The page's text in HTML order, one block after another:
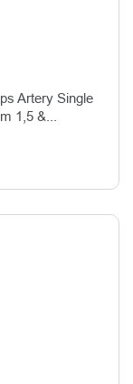
Artery Single
1,5 &...